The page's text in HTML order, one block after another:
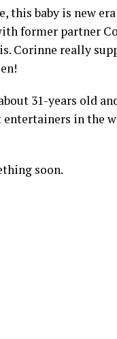
this baby is new
former partner
Corinne really
31-years old
in the
soon.